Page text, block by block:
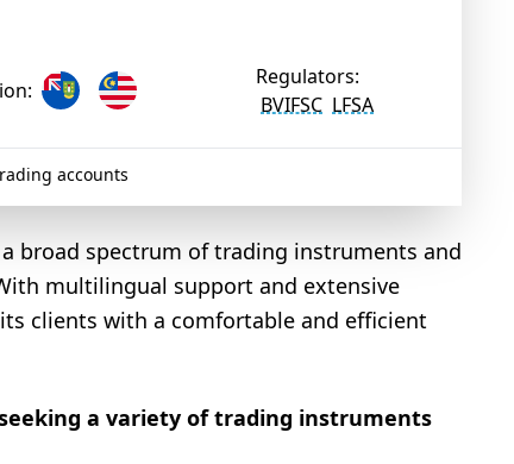
Regulators:
BVIFSC LFSA
accounts
broad spectrum of trading instruments and
multilingual support and extensive
clients with a comfortable and efficient
a variety of trading instruments